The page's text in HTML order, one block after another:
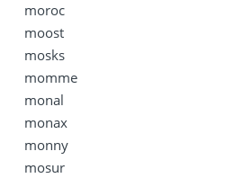
moroc
moost
mosks
momme
monal
monax
monny
mosur